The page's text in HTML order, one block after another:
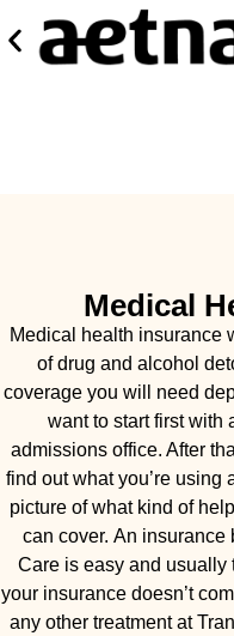
Medical
Medical health insurance
of drug and alcohol
coverage you will need
want to start first with
admissions office. After
find out what you’re
picture of what kind of
can cover. An insurance
Care is easy and usually
your insurance doesn’t
any other treatment at